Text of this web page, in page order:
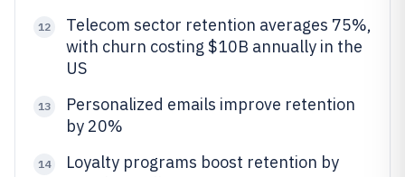
12
Telecom sector retention averages 75%,
with churn costing $10B annually in the
US
13
Personalized emails improve retention
by 20%
14
Loyalty programs boost retention by